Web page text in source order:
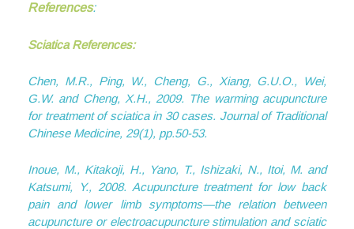
References:
Sciatica References:
Chen, M.R., Ping, W., Cheng, G., Xiang, G.U.O., Wei,
G.W. and Cheng, X.H., 2009. The warming acupuncture
for treatment of sciatica in 30 cases. Journal of Traditional
Chinese Medicine, 29(1), pp.50-53.
Inoue, M., Kitakoji, H., Yano, T., Ishizaki, N., Itoi, M. and
Katsumi, Y., 2008. Acupuncture treatment for low back
pain and lower limb symptoms—the relation between
acupuncture or electroacupuncture stimulation and sciatic